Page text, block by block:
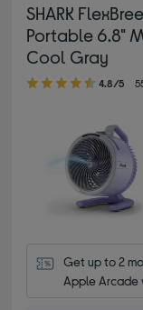
SHARK
Portable 6.8"
Cool Gray
4.80 out of 5 stars
4.8/5
Get up to 2
Apple Arcade